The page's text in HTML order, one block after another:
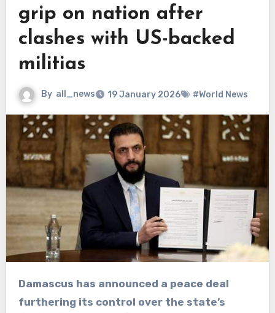
grip on nation after
clashes with US-backed
militias
By all_news 19 January 2026 #World News
Damascus has announced a peace deal
furthering its control over the state’s